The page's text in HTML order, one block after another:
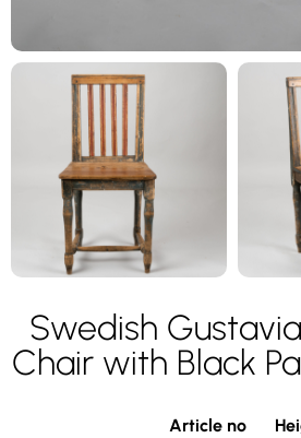
Swedish
Chair with Black
Article no